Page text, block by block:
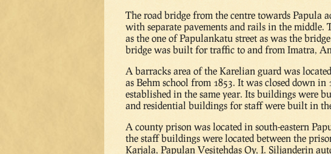
The road bridge from the centre towards Papula
with separate pavements and rails in the
as the one of Papulankatu street as was the
bridge was built for traffic to and from Imatra,
A barracks area of the Karelian guard was
as Behm school from 1853. It was closed down
established in the same year. Its buildings were
and residential buildings for staff were built in
A county prison was located in south-eastern
the staff buildings were located between the
Karjala, Papulan Vesitehdas Oy, I. Siljanderin